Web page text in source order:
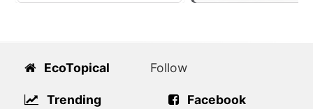
EcoTopical
Trending
Follow
Facebook